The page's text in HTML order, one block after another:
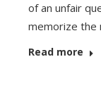
of an unfair
memorize the
Read more